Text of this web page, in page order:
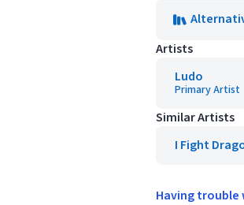
Artists
Ludo
Primary Artist
Similar Artists
I Fight
Having